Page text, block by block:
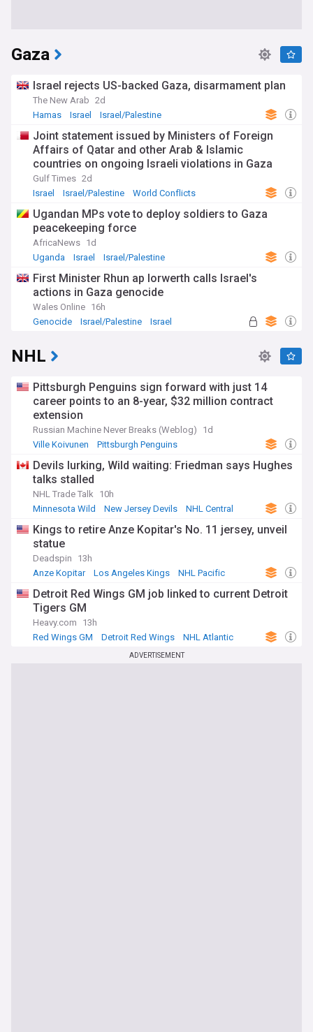
Gaza
Israel rejects US-backed Gaza, disarmament plan
The New Arab 2d
Hamas
Israel Israel/Palestine
Joint statement issued by Ministers of Foreign
Affairs of Qatar and other Arab & Islamic
countries on ongoing Israeli violations in Gaza
Strip
Gulf Times 2d
Israel
Israel/Palestine World Conflicts
Ugandan MPs vote to deploy soldiers to Gaza
peacekeeping force
AfricaNews 1d
Uganda
Israel Israel/Palestine
First Minister Rhun ap Iorwerth calls Israel's
actions in Gaza genocide
Wales Online 16h
Genocide
Israel/Palestine Israel
NHL
Pittsburgh Penguins sign forward with just 14
career points to an 8-year, $32 million contract
extension
Russian Machine Never Breaks (Weblog)
1d
Ville Koivunen
Pittsburgh Penguins
Devils lurking, Wild waiting: Friedman says Hughes
talks stalled
NHL Trade Talk
10h
Minnesota Wild
New Jersey Devils NHL Central
Kings to retire Anze Kopitar's No. 11 jersey, unveil
statue
Deadspin
13h
Anze Kopitar
Los Angeles Kings NHL Pacific
Detroit Red Wings GM job linked to current Detroit
Tigers GM
Heavy.com
13h
Red Wings GM
Detroit Red Wings NHL Atlantic
ADVERTISEMENT